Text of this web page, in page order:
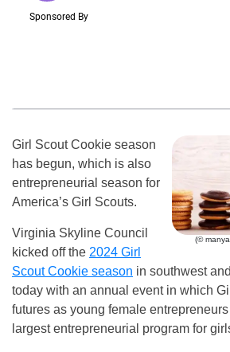
(©
Girl Scout Cookie season
has begun, which is also
entrepreneurial season for
America’s Girl Scouts.
Virginia Skyline Council
kicked off the 2024 Girl
Scout Cookie season in southwest
today with an annual event in which
futures as young female
largest entrepreneurial program for